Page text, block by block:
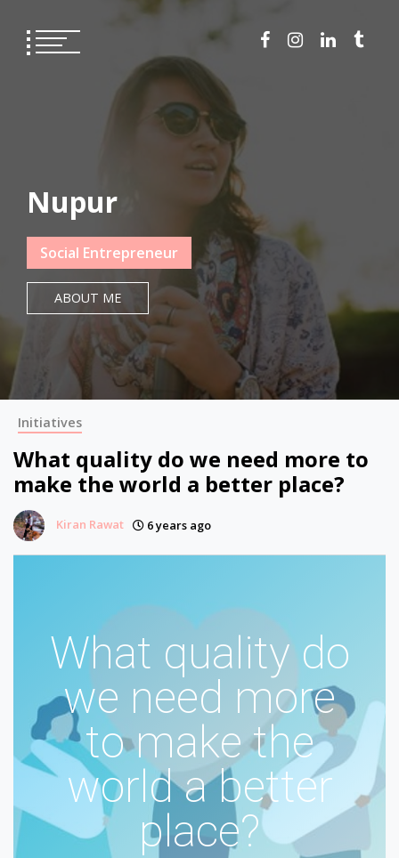
Nupur
Social Entrepreneur
ABOUT ME
Initiatives
What quality do we need more to
make the world a better place?
Kiran Rawat 6 years ago
What quality do
we need more
to make the
world a better
place?